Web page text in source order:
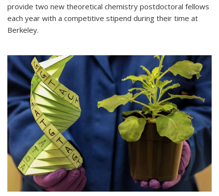
provide two new theoretical chemistry postdoctoral fellows
each year with a competitive stipend during their time at
Berkeley.